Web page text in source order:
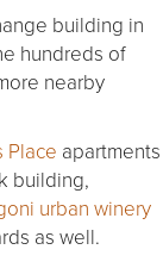
building in
hundreds of
nearby
Place apartments
building,
urban winery
as well.